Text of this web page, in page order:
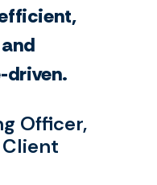
driven.
Officer,